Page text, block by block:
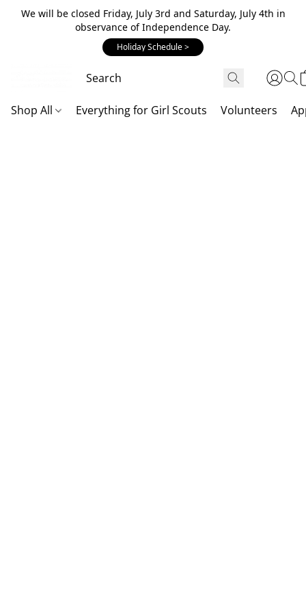
We will be closed Friday, July 3rd and Saturday, July 4th in
observance of Independence Day.
Holiday Schedule >
Shop All Everything for Girl Scouts Volunteers